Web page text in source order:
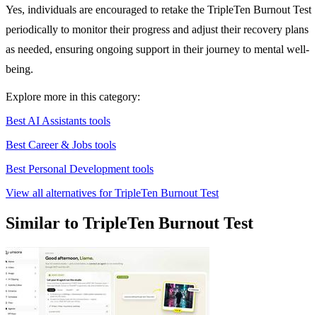
Yes, individuals are encouraged to retake the TripleTen Burnout Test
periodically to monitor their progress and adjust their recovery plans
as needed, ensuring ongoing support in their journey to mental well-
being.
Explore more in this category:
Best AI Assistants tools
Best Career & Jobs tools
Best Personal Development tools
View all alternatives for TripleTen Burnout Test
Similar to TripleTen Burnout Test